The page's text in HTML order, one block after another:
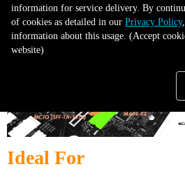
Ideal For
information for service delivery. By
of cookies as detailed in our Privacy Policy
information about this usage. (Accept
website)